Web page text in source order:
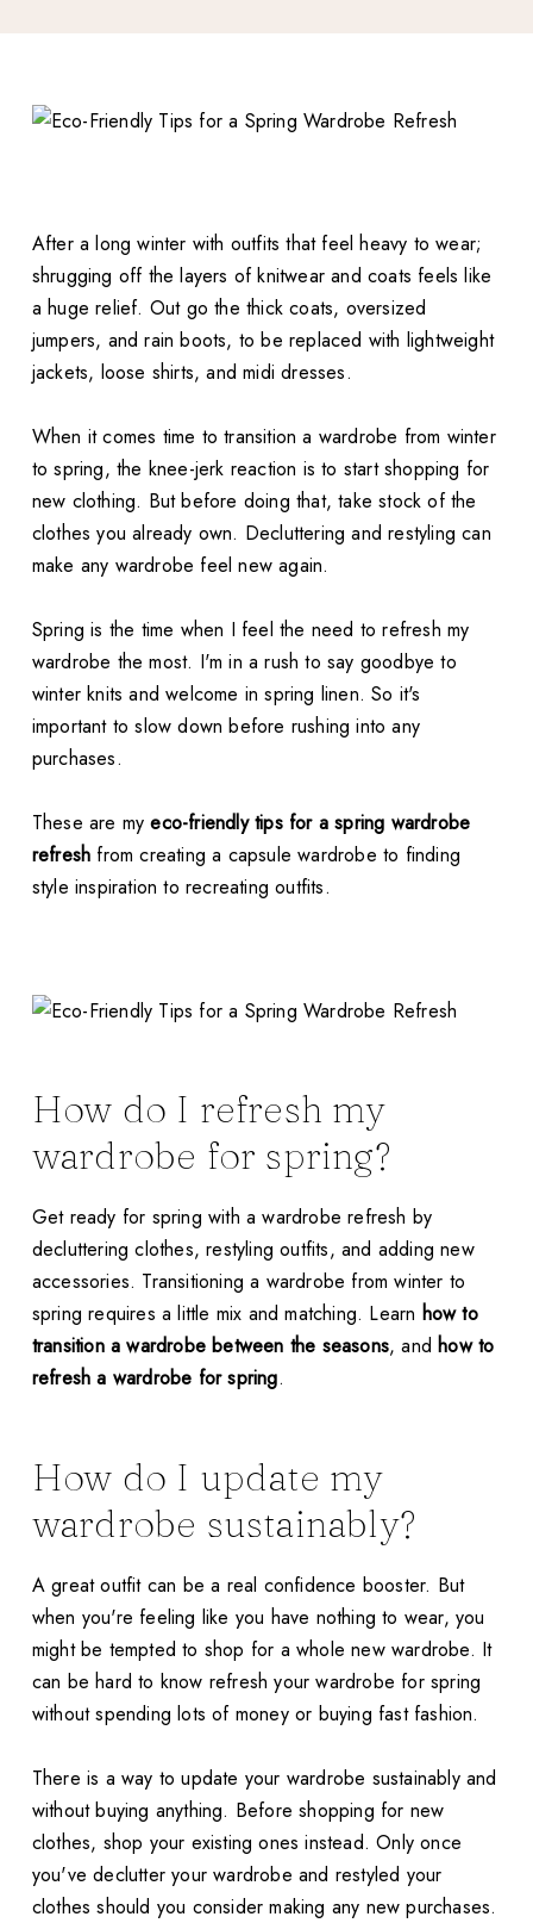
After a long winter with outfits that feel heavy to wear;
shrugging off the layers of knitwear and coats feels like
a huge relief. Out go the thick coats, oversized
jumpers, and rain boots, to be replaced with lightweight
jackets, loose shirts, and midi dresses.
When it comes time to transition a wardrobe from winter
to spring, the knee-jerk reaction is to start shopping for
new clothing. But before doing that, take stock of the
clothes you already own. Decluttering and restyling can
make any wardrobe feel new again.
Spring is the time when I feel the need to refresh my
wardrobe the most. I'm in a rush to say goodbye to
winter knits and welcome in spring linen. So it's
important to slow down before rushing into any
purchases.
These are myeco-friendly tips for a spring wardrobe
refresh from creating a capsule wardrobe to finding
style inspiration to recreating outfits.
How do I refresh my
wardrobe for spring?
Get ready for spring with a wardrobe refresh by
decluttering clothes, restyling outfits, and adding new
accessories. Transitioning a wardrobe from winter to
spring requires a little mix and matching. Learn how to
transition a wardrobe between the seasons, andhow to
refresh a wardrobe for spring.
How do I update my
wardrobe sustainably?
A great outfit can be a real confidence booster. But
when you're feeling like you have nothing to wear, you
might be tempted to shop for a whole new wardrobe. It
can be hard to know refresh your wardrobe for spring
without spending lots of money or buying fast fashion.
There is a way to update your wardrobe sustainably and
without buying anything. Before shopping for new
clothes, shop your existing ones instead. Only once
you've declutter your wardrobe and restyled your
clothes should you consider making any new purchases.